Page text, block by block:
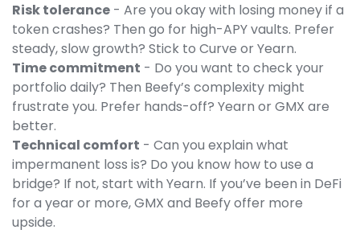
Risk tolerance - Are you okay with losing money if a
token crashes? Then go for high-APY vaults. Prefer
steady, slow growth? Stick to Curve or Yearn.
Time commitment - Do you want to check your
portfolio daily? Then Beefy’s complexity might
frustrate you. Prefer hands-off? Yearn or GMX are
better.
Technical comfort - Can you explain what
impermanent loss is? Do you know how to use a
bridge? If not, start with Yearn. If you’ve been in DeFi
for a year or more, GMX and Beefy offer more
upside.